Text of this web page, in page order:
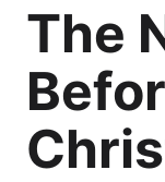
The